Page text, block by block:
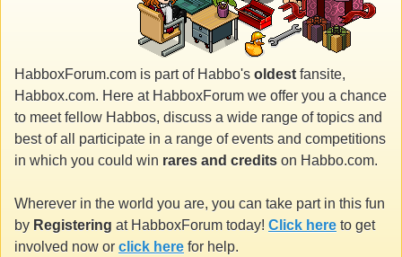
HabboxForum.com is part of Habbo's oldest fansite,
Habbox.com. Here at HabboxForum we offer you a chance
to meet fellow Habbos, discuss a wide range of topics and
best of all participate in a range of events and competitions
in which you could win rares and credits on Habbo.com.
Wherever in the world you are, you can take part in this fun
by Registering at HabboxForum today! Click here to get
involved now or click here for help.